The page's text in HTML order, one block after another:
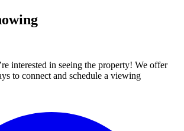
interested in seeing the property! We offer
to connect and schedule a viewing